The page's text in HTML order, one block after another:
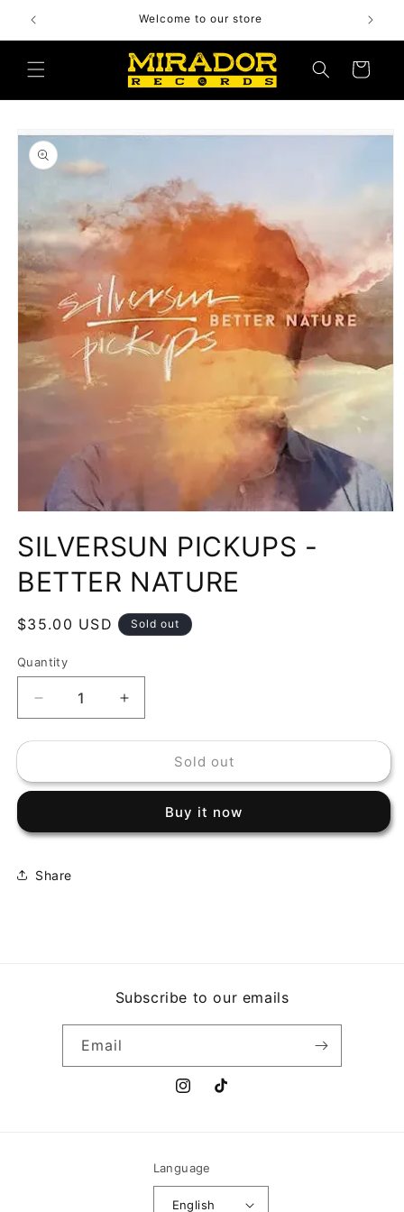
content
Welcome to our store
Cart
product
information
1
in
modal
SILVERSUN PICKUPS -
BETTER NATURE
Regular
$35.00 USD Sold out
Quantity
Decrease
quantity
for
PICKUPS
NATURE
Increase
quantity
for
SILVERSUN
PICKUPS
BETTER
NATURE
Sold out
Buy it now
Share
Subscribe to our emails
Email
InstagramTikTok
Language
English